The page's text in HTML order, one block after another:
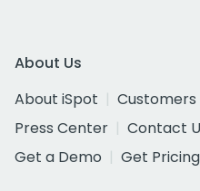
About Us
About iSpot
Customers
Press Center
Contact
Get a Demo
Get Pricing